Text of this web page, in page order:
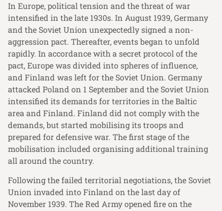
In Europe, political tension and the threat of war
intensified in the late 1930s. In August 1939, Germany
and the Soviet Union unexpectedly signed a non-
aggression pact. Thereafter, events began to unfold
rapidly. In accordance with a secret protocol of the
pact, Europe was divided into spheres of influence,
and Finland was left for the Soviet Union. Germany
attacked Poland on 1 September and the Soviet Union
intensified its demands for territories in the Baltic
area and Finland. Finland did not comply with the
demands, but started mobilising its troops and
prepared for defensive war. The first stage of the
mobilisation included organising additional training
all around the country.
Following the failed territorial negotiations, the Soviet
Union invaded into Finland on the last day of
November 1939. The Red Army opened fire on the